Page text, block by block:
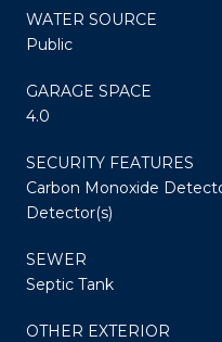
WATER SOURCE
Public
GARAGE SPACE
4.0
SECURITY FEATURES
Carbon Monoxide
Detector(s)
SEWER
Septic Tank
OTHER EXTERIOR